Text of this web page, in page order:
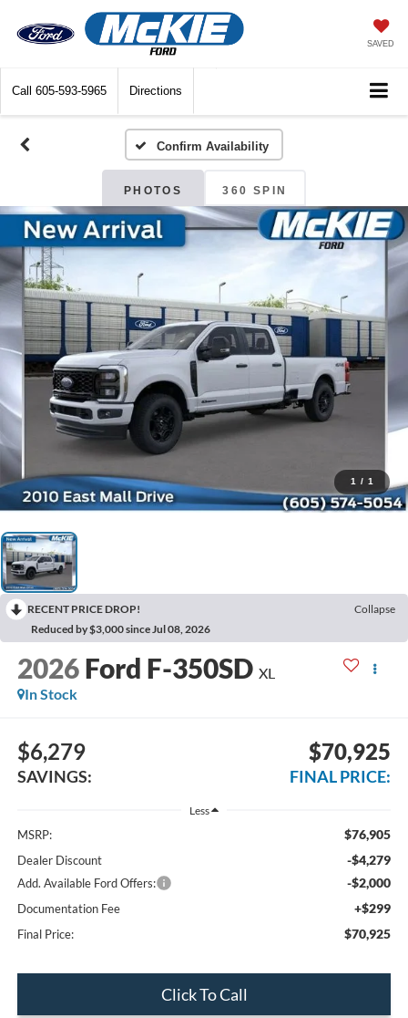
SAVED
Call 605-593-5965 Directions
Confirm Availability
PHOTOS 360 SPIN
1 / 1
RECENT PRICE DROP!
Collapse
Reduced by $3,000 since Jul 08, 2026
2026 Ford F-350SD XL
In Stock
$6,279
SAVINGS:
$70,925
FINAL PRICE:
Less
MSRP: $76,905
Dealer Discount -$4,279
Add. Available Ford Offers: -$2,000
Documentation Fee +$299
Final Price: $70,925
Click To Call